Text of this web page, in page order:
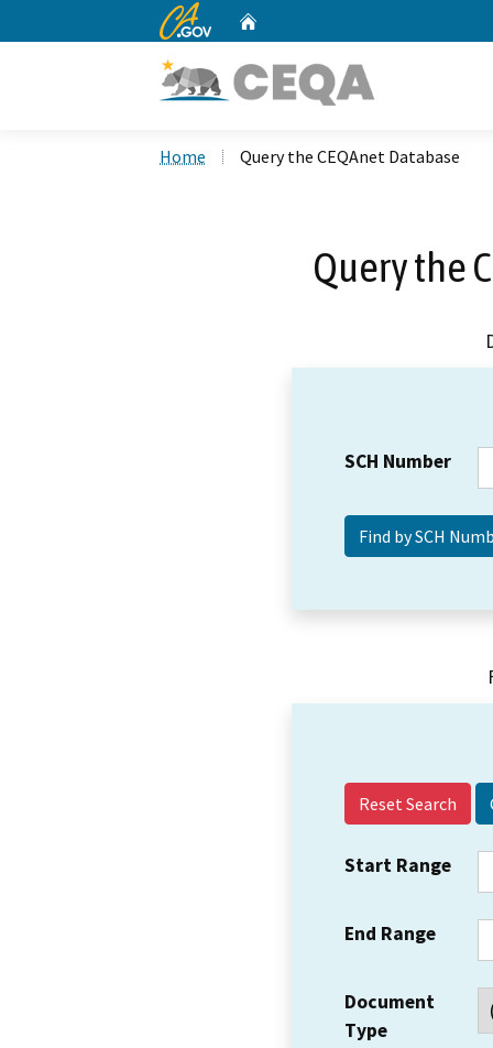
CA.gov
Home Query the CEQAnet Database
Query the
SCH Number
Reset Search
Start Range
End Range
Document
Type